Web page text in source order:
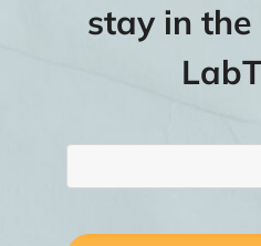
stay in